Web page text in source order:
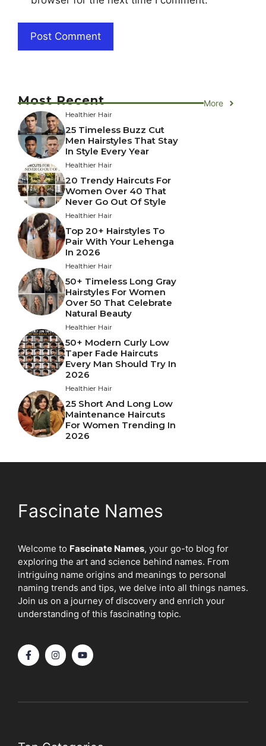
Most Recent More
Healthier Hair
25 Timeless Buzz Cut
Men Hairstyles That Stay
In Style Every Year
Healthier Hair
20 Trendy Haircuts For
Women Over 40 That
Never Go Out Of Style
Healthier Hair
Top 20+ Hairstyles To
Pair With Your Lehenga
In 2026
Healthier Hair
50+ Timeless Long Gray
Hairstyles For Women
Over 50 That Celebrate
Natural Beauty
Healthier Hair
50+ Modern Curly Low
Taper Fade Haircuts
Every Man Should Try In
2026
Healthier Hair
25 Short And Long Low
Maintenance Haircuts
For Women Trending In
2026
Fascinate Names
Welcome to Fascinate Names, your go-to blog for
exploring the art and science behind names. From
intriguing name origins and meanings to personal
naming trends and tips, we delve into all things names.
Join us on a journey of discovery and enrich your
understanding of this fascinating topic.